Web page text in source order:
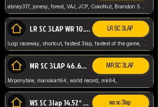
LR SC 3LAP WR 10.50 JCP LR SC 3LAP
MR SC 3LAP 46.69* WR MR SC 3LAP
Mrponytale, mariokart64, world record, mk64,
WS SC 3lap 14.52* WR ws sc 3lap